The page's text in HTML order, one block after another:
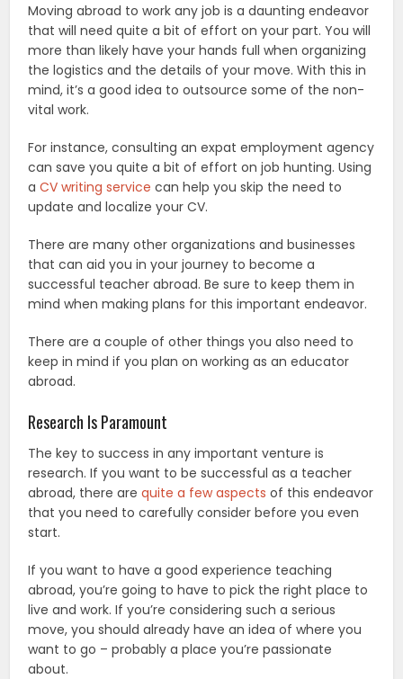
Moving abroad to work any job is a daunting endeavor
that will need quite a bit of effort on your part. You will
more than likely have your hands full when organizing
the logistics and the details of your move. With this in
mind, it’s a good idea to outsource some of the non-
vital work.
For instance, consulting an expat employment agency
can save you quite a bit of effort on job hunting. Using
aCV writing service can help you skip the need to
update and localize your CV.
There are many other organizations and businesses
that can aid you in your journey to become a
successful teacher abroad. Be sure to keep them in
mind when making plans for this important endeavor.
There are a couple of other things you also need to
keep in mind if you plan on working as an educator
abroad.
Research Is Paramount
The key to success in any important venture is
research. If you want to be successful as a teacher
abroad, there arequite a few aspects of this endeavor
that you need to carefully consider before you even
start.
If you want to have a good experience teaching
abroad, you’re going to have to pick the right place to
live and work. If you’re considering such a serious
move, you should already have an idea of where you
want to go – probably a place you’re passionate
about.